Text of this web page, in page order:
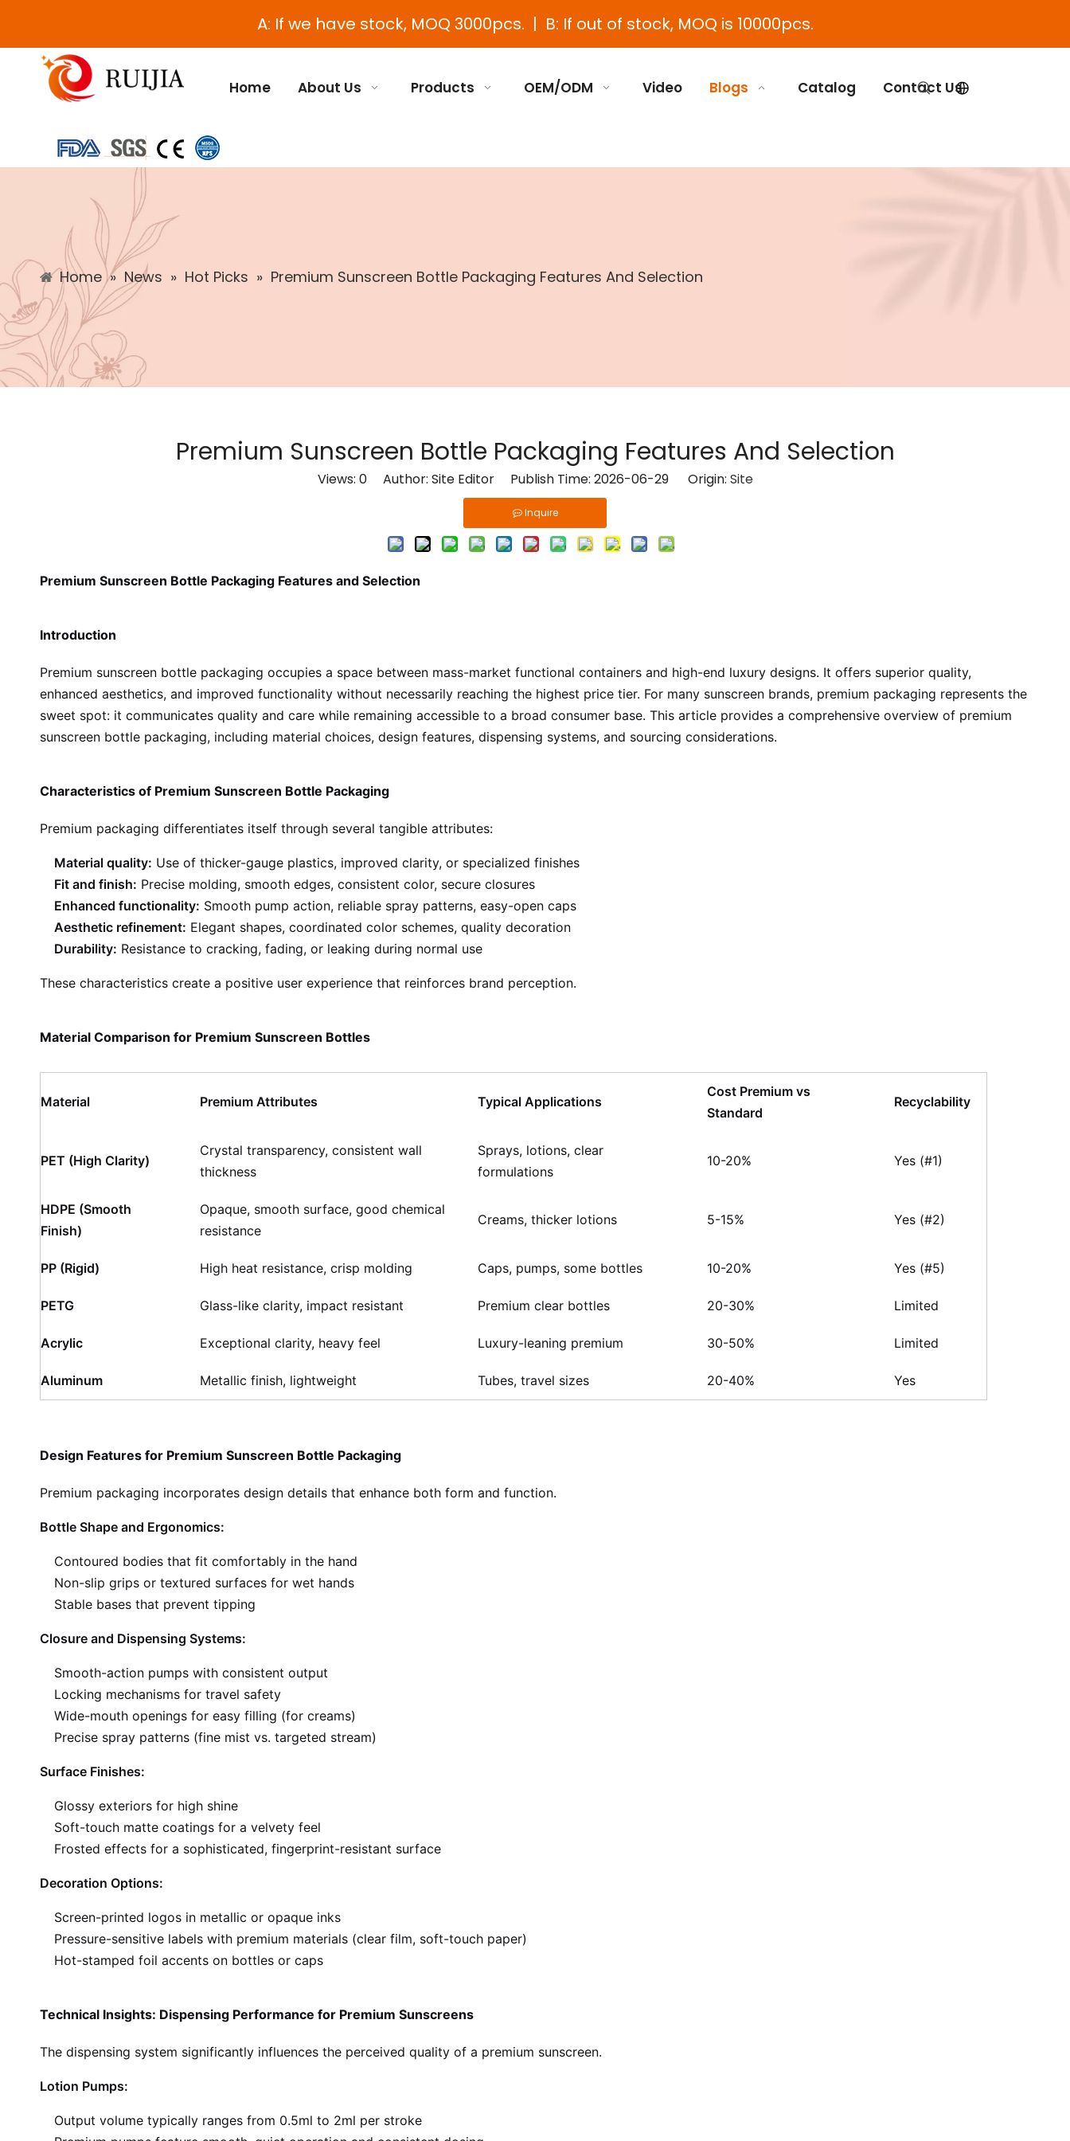
A: If we have stock, MOQ 3000pcs. | B: If out of stock, MOQ is 10000pcs.
Home About Us Products OEM/ODM Video Blogs Catalog Contact Us
Home » News » Hot Picks » Premium Sunscreen Bottle Packaging Features And Selection
Premium Sunscreen Bottle Packaging Features And Selection
Views: 0Author: Site Editor Publish Time: 2026-06-29 Origin: Site
Inquire
Premium Sunscreen Bottle Packaging Features and Selection
Introduction
Premium sunscreen bottle packaging occupies a space between mass-market functional containers and high-end luxury designs. It offers superior quality,
enhanced aesthetics, and improved functionality without necessarily reaching the highest price tier. For many sunscreen brands, premium packaging represents the
sweet spot: it communicates quality and care while remaining accessible to a broad consumer base. This article provides a comprehensive overview of premium
sunscreen bottle packaging, including material choices, design features, dispensing systems, and sourcing considerations.
Characteristics of Premium Sunscreen Bottle Packaging
Premium packaging differentiates itself through several tangible attributes:
Material quality: Use of thicker-gauge plastics, improved clarity, or specialized finishes
Fit and finish: Precise molding, smooth edges, consistent color, secure closures
Enhanced functionality: Smooth pump action, reliable spray patterns, easy-open caps
Aesthetic refinement: Elegant shapes, coordinated color schemes, quality decoration
Durability: Resistance to cracking, fading, or leaking during normal use
These characteristics create a positive user experience that reinforces brand perception.
Material Comparison for Premium Sunscreen Bottles
Material Premium Attributes Typical Applications
Cost Premium vs
Standard
Recyclability
PET (High Clarity)
Crystal transparency, consistent wall
thickness
Sprays, lotions, clear
formulations
10-20% Yes (#1)
HDPE (Smooth
Finish)
Opaque, smooth surface, good chemical
resistance
Creams, thicker lotions 5-15% Yes (#2)
PP (Rigid) High heat resistance, crisp molding Caps, pumps, some bottles 10-20% Yes (#5)
PETG Glass-like clarity, impact resistant Premium clear bottles 20-30% Limited
Acrylic Exceptional clarity, heavy feel Luxury-leaning premium 30-50% Limited
Aluminum Metallic finish, lightweight Tubes, travel sizes 20-40% Yes
Design Features for Premium Sunscreen Bottle Packaging
Premium packaging incorporates design details that enhance both form and function.
Bottle Shape and Ergonomics:
Contoured bodies that fit comfortably in the hand
Non-slip grips or textured surfaces for wet hands
Stable bases that prevent tipping
Closure and Dispensing Systems:
Smooth-action pumps with consistent output
Locking mechanisms for travel safety
Wide-mouth openings for easy filling (for creams)
Precise spray patterns (fine mist vs. targeted stream)
Surface Finishes:
Glossy exteriors for high shine
Soft-touch matte coatings for a velvety feel
Frosted effects for a sophisticated, fingerprint-resistant surface
Decoration Options:
Screen-printed logos in metallic or opaque inks
Pressure-sensitive labels with premium materials (clear film, soft-touch paper)
Hot-stamped foil accents on bottles or caps
Technical Insights: Dispensing Performance for Premium Sunscreens
The dispensing system significantly influences the perceived quality of a premium sunscreen.
Lotion Pumps:
Output volume typically ranges from 0.5ml to 2ml per stroke